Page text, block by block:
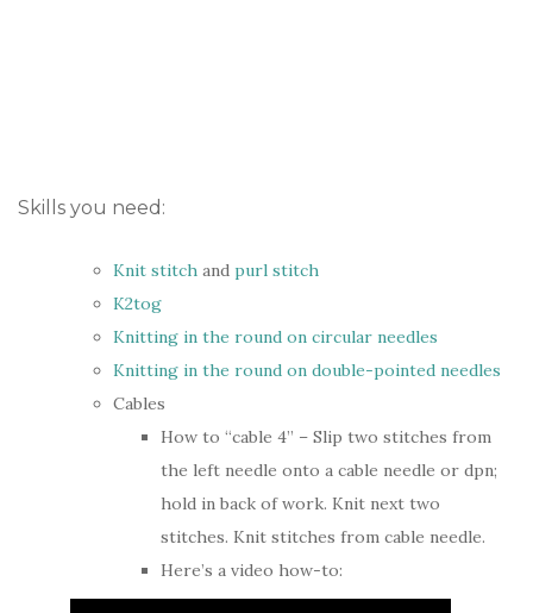
Skills you need:
Knit stitch and purl stitch
K2tog
Knitting in the round on circular needles
Knitting in the round on double-pointed needles
Cables
How to “cable 4” – Slip two stitches from
the left needle onto a cable needle or dpn;
hold in back of work. Knit next two
stitches. Knit stitches from cable needle.
Here’s a video how-to: